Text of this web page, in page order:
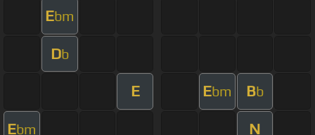
Ebm
Db
E Ebm Bb
Ebm N